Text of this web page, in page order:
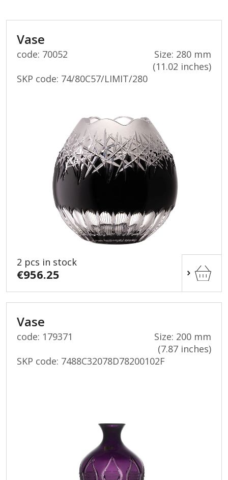
Vase
code: 70052
Size: 280 mm
(11.02 inches)
SKP code: 74/80C57/LIMIT/280
2 pcs in stock
€956.25
Vase
code: 179371
Size: 200 mm
(7.87 inches)
SKP code: 7488C32078D78200102F